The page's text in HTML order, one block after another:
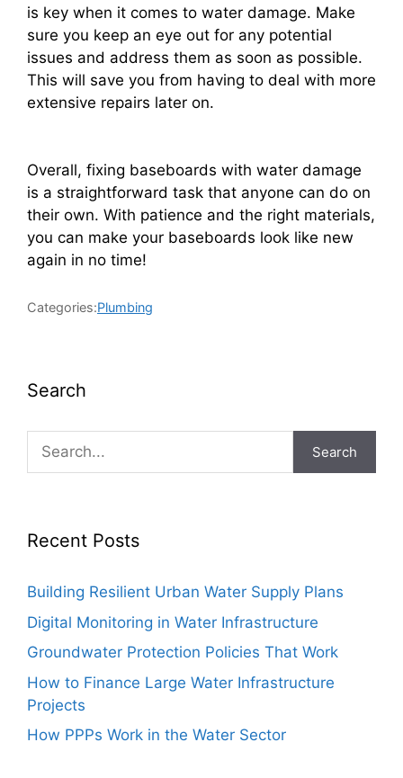
is key when it comes to water damage. Make
sure you keep an eye out for any potential
issues and address them as soon as possible.
This will save you from having to deal with more
extensive repairs later on.
Overall, fixing baseboards with water damage
is a straightforward task that anyone can do on
their own. With patience and the right materials,
you can make your baseboards look like new
again in no time!
Categories:Plumbing
Search
Search
Recent Posts
Building Resilient Urban Water Supply Plans
Digital Monitoring in Water Infrastructure
Groundwater Protection Policies That Work
How to Finance Large Water Infrastructure
Projects
How PPPs Work in the Water Sector